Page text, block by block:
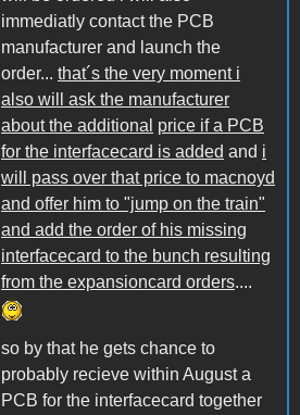
immediatly contact the PCB
manufacturer and launch the
order... that´s the very moment i
also will ask the manufacturer
about the additional price if a PCB
for the interfacecard is added and i
will pass over that price to macnoyd
and offer him to "jump on the train"
and add the order of his missing
interfacecard to the bunch resulting
from the expansioncard orders....
so by that he gets chance to
probably recieve within August a
PCB for the interfacecard together